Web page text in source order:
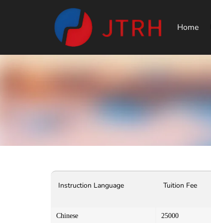
Home
Instruction Language Tuition Fee
Chinese 25000